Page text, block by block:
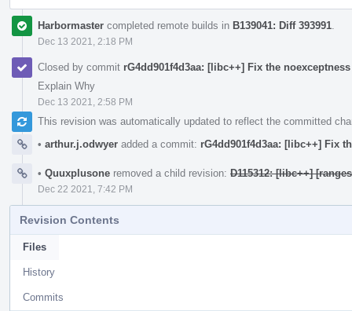
Harbormaster completed remote builds in B139041: Diff 393991
Dec 13 2021, 2:18 PM
Closed by commit rG4dd901f4d3aa: [libc++] Fix the
Explain Why
Dec 13 2021, 2:58 PM
This revision was automatically updated to reflect the committed
• arthur.j.odwyer added a commit: rG4dd901f4d3aa: [libc++] Fix
• Quuxplusone removed a child revision: D115312: [libc++]
Dec 22 2021, 7:42 PM
Revision Contents
Files
History
Commits